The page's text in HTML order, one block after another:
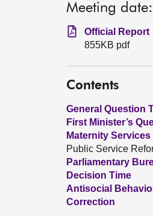
Meeting
Official Report
855KB pdf
Contents
General Question
First Minister’s
Maternity Services
Public Service
Parliamentary
Decision Time
Antisocial
Correction